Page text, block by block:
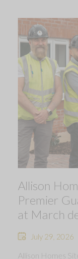
Allison
Premier
at March
July 29, 2026
Allison Homes